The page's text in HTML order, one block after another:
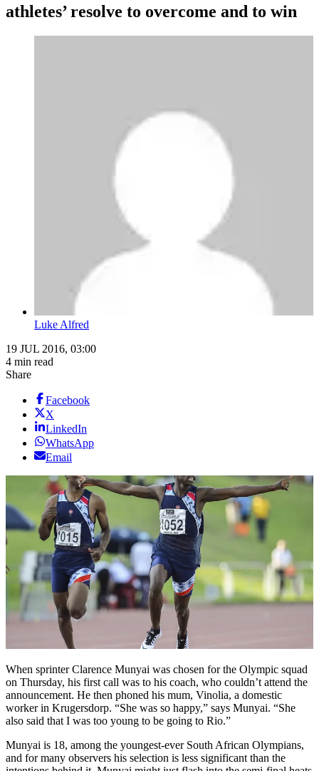
athletes’ resolve to overcome and to win
Luke Alfred
19 JUL 2016, 03:00
4 min read
Share
Facebook
X
LinkedIn
WhatsApp
Email
When sprinter Clarence Munyai was chosen for the Olympic squad
on Thursday, his first call was to his coach, who couldn’t attend the
announcement. He then phoned his mum, Vinolia, a domestic
worker in Krugersdorp. “She was so happy,” says Munyai. “She
also said that I was too young to be going to Rio.”
Munyai is 18, among the youngest-ever South African Olympians,
and for many observers his selection is less significant than the